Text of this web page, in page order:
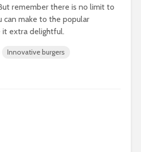
remember there is no limit to
can make to the popular
it extra delightful.
Innovative burgers